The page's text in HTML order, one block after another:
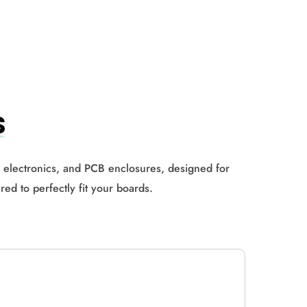
and PCB enclosures, designed for
to perfectly fit your boards.